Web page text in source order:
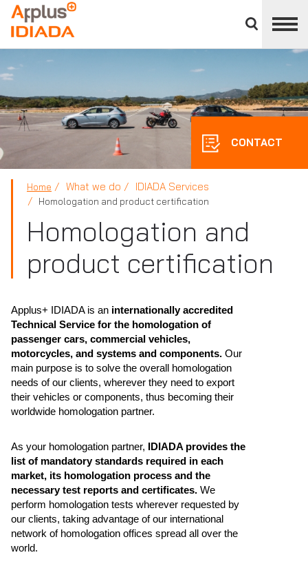
divisions
panel
APPLUS+
CONTACT
Home What we do IDIADA Services
Homologation and product certification
Homologation and
product certification
Applus+ IDIADA is an internationally accredited
Technical Service for the homologation of
passenger cars, commercial vehicles,
motorcycles, and systems and components. Our
main purpose is to solve the overall homologation
needs of our clients, wherever they need to export
their vehicles or components, thus becoming their
worldwide homologation partner.
As your homologation partner, IDIADA provides the
list of mandatory standards required in each
market, its homologation process and the
necessary test reports and certificates. We
perform homologation tests wherever requested by
our clients, taking advantage of our international
network of homologation offices spread all over the
world.